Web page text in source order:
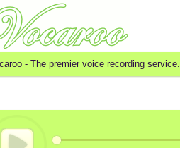
- The premier voice recording service.